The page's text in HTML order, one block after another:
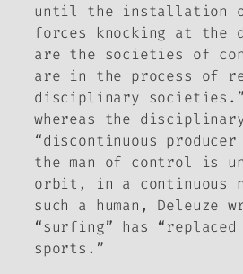
until the installation
forces knocking at the
are the societies of
are in the process of
disciplinary societies.”
whereas the disciplinary
“discontinuous
the man of control is
orbit, in a continuous
such a human, Deleuze
“surfing” has
sports.”